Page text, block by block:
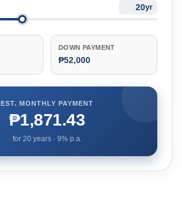
yr
DOWN PAYMENT
₱52,000
EST. MONTHLY PAYMENT
₱1,871.43
for 20years · 9% p.a.